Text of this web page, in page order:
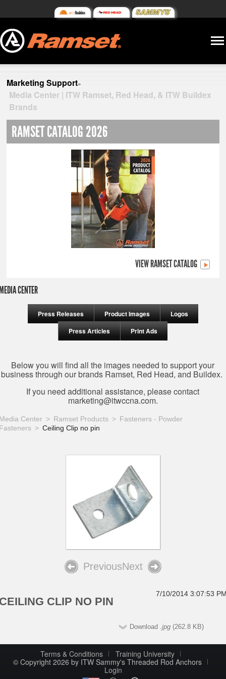
Marketing Support»
Media Center | ITW Ramset, Red Head, & ITW Buildex
Brands
RAMSET CATALOG 2026
VIEW RAMSET CATALOG
CENTER
Press Releases Product Images
Logos
Press Articles
Print Ads
Below you will find all the images needed to support your
business through our brands Ramset, Red Head, and Buildex.
If you need additional assistance, please contact
marketing@itwccna.com.
Center Ramset Products
Fasteners - Powder
Ceiling Clip no pin
PreviousNext
CLIP NO PIN
7/10/2014 3:07:53
Download .jpg (262.8 KB)
Terms & Conditions
Training University
© Copyright 2026 by ITW Sammy's Threaded Rod Anchors
Login